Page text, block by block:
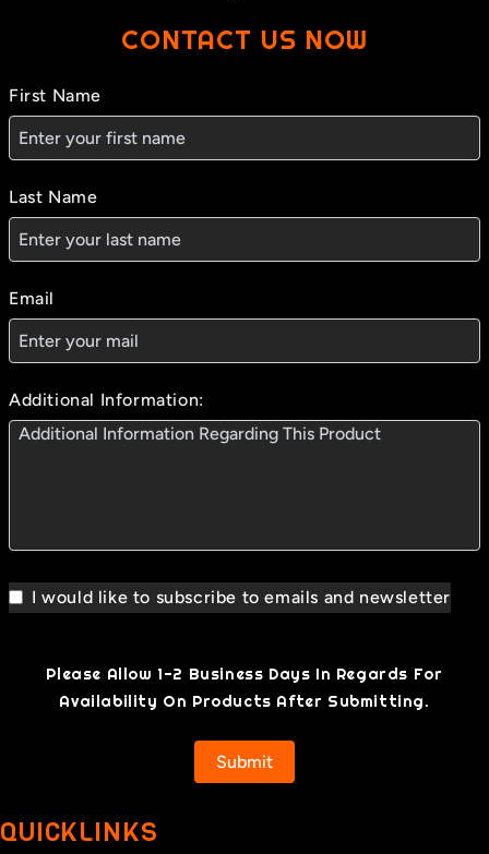
CONTACT US NOW
First Name
Last Name
Email
Additional Information:
I would like to subscribe to emails and newsletter
Please Allow 1-2 Business Days In Regards For
Availability On Products After Submitting.
Submit
QUICKLINKS